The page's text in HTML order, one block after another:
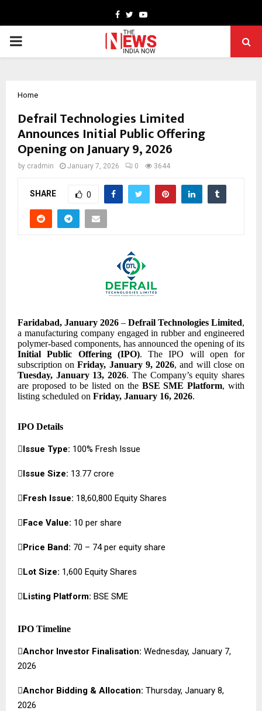
Facebook
TwitterYoutube
PRIMARY
Home
Defrail Technologies Limited
Announces Initial Public Offering
Opening on January 9, 2026
by cradmin January 7, 2026 0 3644
SHARE 0
Faridabad, January 2026 – Defrail Technologies Limited,
a manufacturing company engaged in rubber and engineered
polymer-based components, has announced the opening of its
Initial Public Offering (IPO). The IPO will open for
subscription onFriday, January 9, 2026, and will close on
Tuesday, January 13, 2026. The Company’s equity shares
are proposed to be listed on the BSE SME Platform, with
listing scheduled on Friday, January 16, 2026.
IPO Details
Issue Type: 100% Fresh Issue
Issue Size: ₹13.77 crore
Fresh Issue: 18,60,800 Equity Shares
Face Value: ₹10 per share
Price Band: ₹70 – ₹74 per equity share
Lot Size: 1,600 Equity Shares
Listing Platform: BSE SME
IPO Timeline
Anchor Investor Finalisation: Wednesday, January 7,
2026
Anchor Bidding & Allocation: Thursday, January 8,
2026